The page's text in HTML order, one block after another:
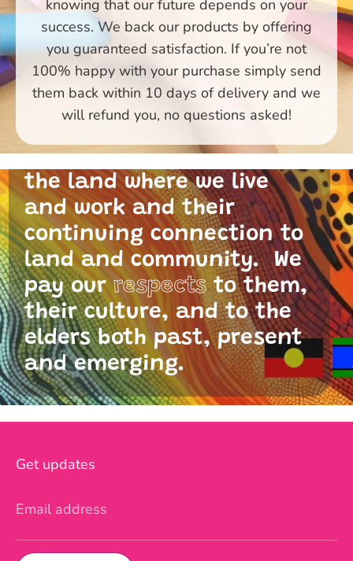
knowing that our future depends on your
success. We back our products by offering
you guaranteed satisfaction. If you’re not
100% happy with your purchase simply send
them back within 10 days of delivery and we
will refund you, no questions asked!
Primary Toys Community
traditional custodians of
the land where we live
and work and their
continuing connection to
land and community. We
pay ourrespectsto them,
their culture, and to the
elders both past, present
and emerging.
Get updates
Email address